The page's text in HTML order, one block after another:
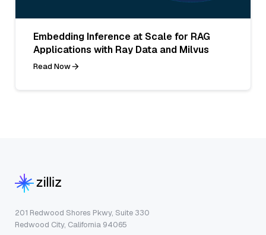
Embedding Inference at Scale for RAG
Applications with Ray Data and Milvus
Read Now
201 Redwood Shores Pkwy, Suite 330
Redwood City, California 94065